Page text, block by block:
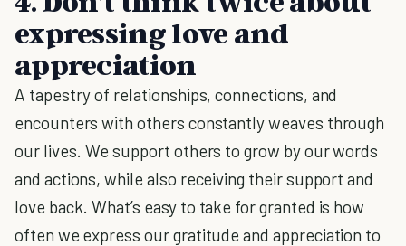
expressing love and
appreciation
A tapestry of relationships, connections, and
encounters with others constantly weaves through
our lives. We support others to grow by our words
and actions, while also receiving their support and
love back. What’s easy to take for granted is how
often we express our gratitude and appreciation to